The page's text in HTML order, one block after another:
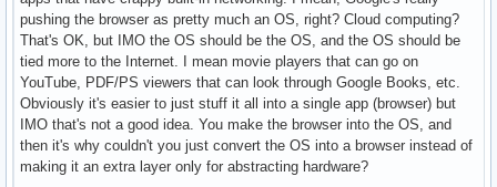
pushing the browser as pretty much an OS, right? Cloud computing?
That's OK, but IMO the OS should be the OS, and the OS should be
tied more to the Internet. I mean movie players that can go on
YouTube, PDF/PS viewers that can look through Google Books, etc.
Obviously it's easier to just stuff it all into a single app (browser) but
IMO that's not a good idea. You make the browser into the OS, and
then it's why couldn't you just convert the OS into a browser instead of
making it an extra layer only for abstracting hardware?